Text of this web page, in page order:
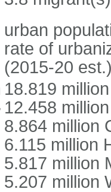
urban
rate of
(2015-20
18.819
12.458
8.864 million
6.115 million
5.817 million
5.207 million